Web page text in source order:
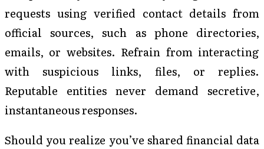
requests using verified contact details from
official sources, such as phone directories,
emails, or websites. Refrain from interacting
with suspicious links, files, or replies.
Reputable entities never demand secretive,
instantaneous responses.
Should you realize you’ve shared financial data